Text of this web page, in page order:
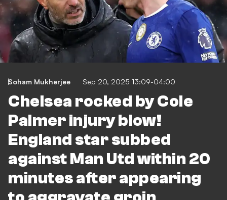
Soham Mukherjee Sep 20, 2025 13:09-04:00
Chelsea rocked by Cole
Palmer injury blow!
England star subbed
against Man Utd within 20
minutes after appearing